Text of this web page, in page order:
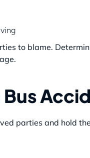
to blame.
Bus
parties and hold